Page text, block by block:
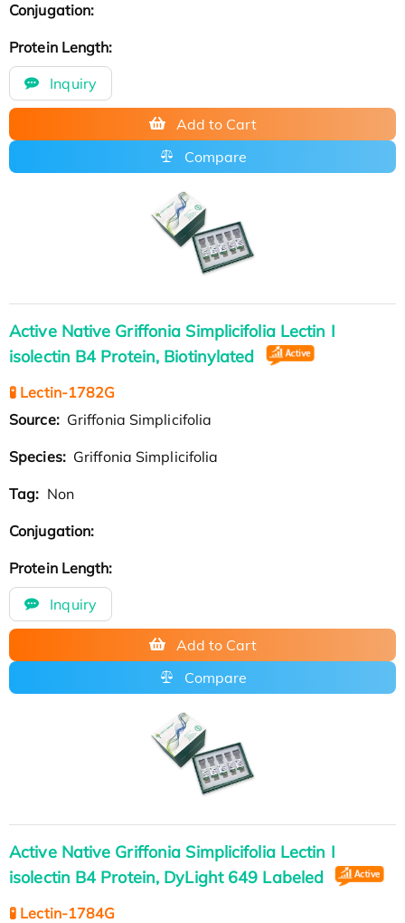
Conjugation:
Protein Length:
Inquiry
Add to Cart
Compare
Active Native Griffonia Simplicifolia Lectin I
isolectin B4 Protein, Biotinylated
🧪 Lectin-1782G
Source: Griffonia Simplicifolia
Species: Griffonia Simplicifolia
Tag: Non
Conjugation:
Protein Length:
Inquiry
Add to Cart
Compare
Active Native Griffonia Simplicifolia Lectin I
isolectin B4 Protein, DyLight 649 Labeled
🧪 Lectin-1784G